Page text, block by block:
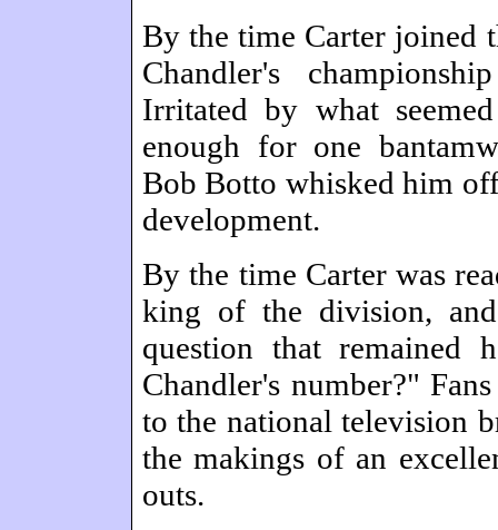
By the time Carter joined
Chandler's
Irritated by what
enough for one
Bob Botto whisked him
development.
By the time Carter was
king of the division,
question that remained
Chandler's number?"
to the national television
the makings of an
outs.